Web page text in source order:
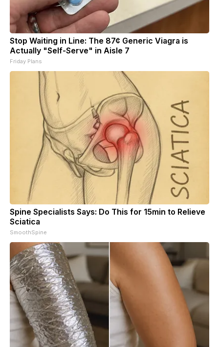
Stop Waiting in Line: The 87¢ Generic Viagra is
Actually "Self-Serve" in Aisle 7
Friday Plans
Spine Specialists Says: Do This for 15min to Relieve
Sciatica
SmoothSpine